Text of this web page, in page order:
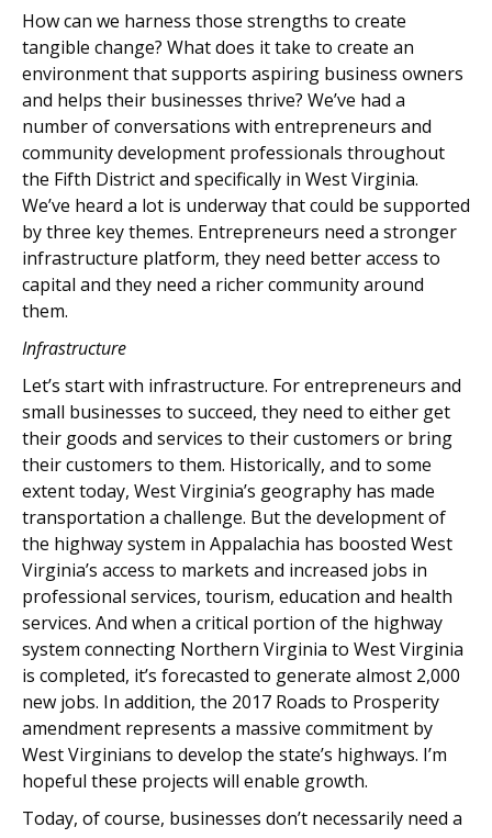
How can we harness those strengths to create
tangible change? What does it take to create an
environment that supports aspiring business owners
and helps their businesses thrive? We’ve had a
number of conversations with entrepreneurs and
community development professionals throughout
the Fifth District and specifically in West Virginia.
We’ve heard a lot is underway that could be supported
by three key themes. Entrepreneurs need a stronger
infrastructure platform, they need better access to
capital and they need a richer community around
them.
Infrastructure
Let’s start with infrastructure. For entrepreneurs and
small businesses to succeed, they need to either get
their goods and services to their customers or bring
their customers to them. Historically, and to some
extent today, West Virginia’s geography has made
transportation a challenge. But the development of
the highway system in Appalachia has boosted West
Virginia’s access to markets and increased jobs in
professional services, tourism, education and health
services. And when a critical portion of the highway
system connecting Northern Virginia to West Virginia
is completed, it’s forecasted to generate almost 2,000
new jobs. In addition, the 2017 Roads to Prosperity
amendment represents a massive commitment by
West Virginians to develop the state’s highways. I’m
hopeful these projects will enable growth.
Today, of course, businesses don’t necessarily need a